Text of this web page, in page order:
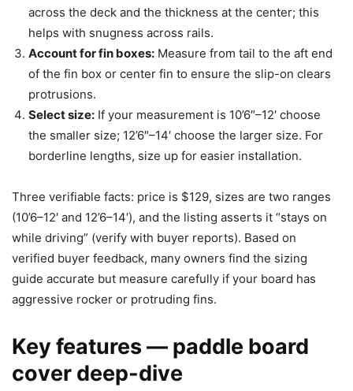
across the deck and the thickness at the center; this
helps with snugness across rails.
Account for fin boxes: Measure from tail to the aft end
of the fin box or center fin to ensure the slip-on clears
protrusions.
Select size: If your measurement is 10’6″–12′ choose
the smaller size; 12’6″–14′ choose the larger size. For
borderline lengths, size up for easier installation.
Three verifiable facts: price is $129, sizes are two ranges
(10’6–12′ and 12’6–14′), and the listing asserts it “stays on
while driving” (verify with buyer reports). Based on
verified buyer feedback, many owners find the sizing
guide accurate but measure carefully if your board has
aggressive rocker or protruding fins.
Key features — paddle board
cover deep-dive